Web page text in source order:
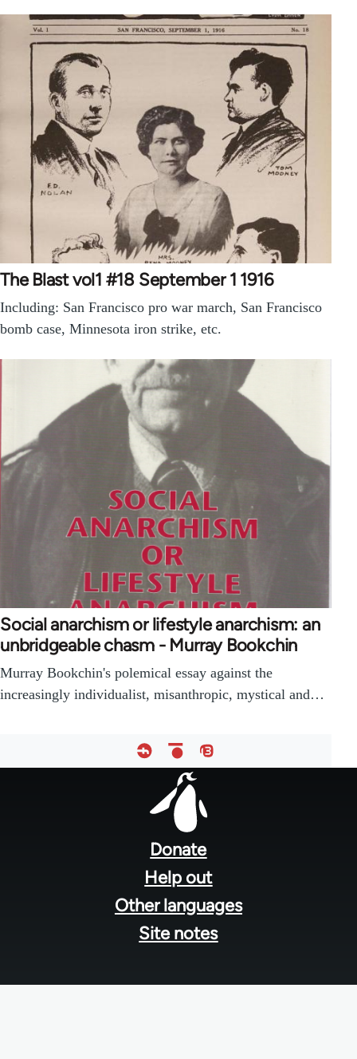
The Blast vol1 #18 September 1 1916
Including: San Francisco pro war march, San Francisco
bomb case, Minnesota iron strike, etc.
Social anarchism or lifestyle anarchism: an
unbridgeable chasm - Murray Bookchin
Murray Bookchin's polemical essay against the
increasingly individualist, misanthropic, mystical and…
Donate
Help out
Other languages
Site notes